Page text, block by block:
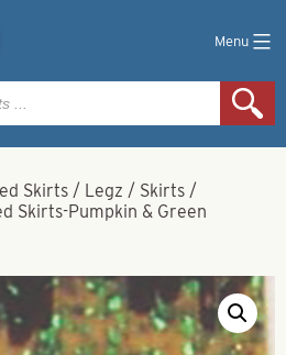
Menu
Skirts / Legz / Skirts /
Skirts-Pumpkin & Green